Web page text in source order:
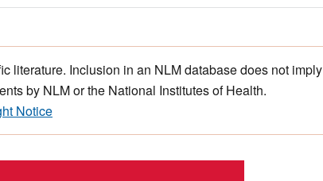
literature. Inclusion in an NLM database does not imply
by NLM or the National Institutes of Health.
Notice